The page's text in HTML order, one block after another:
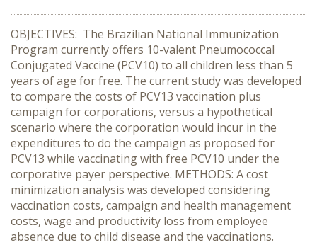
OBJECTIVES: The Brazilian National Immunization
Program currently offers 10-valent Pneumococcal
Conjugated Vaccine (PCV10) to all children less than 5
years of age for free. The current study was developed
to compare the costs of PCV13 vaccination plus
campaign for corporations, versus a hypothetical
scenario where the corporation would incur in the
expenditures to do the campaign as proposed for
PCV13 while vaccinating with free PCV10 under the
corporative payer perspective. METHODS: A cost
minimization analysis was developed considering
vaccination costs, campaign and health management
costs, wage and productivity loss from employee
absence due to child disease and the vaccinations.